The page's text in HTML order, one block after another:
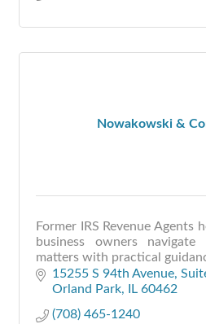
Nowakowski &
Former IRS Revenue Agents
business owners
matters with practical
and clear communication.
15255 S 94th Avenue,
Orland Park IL 60462
(708) 465-1240